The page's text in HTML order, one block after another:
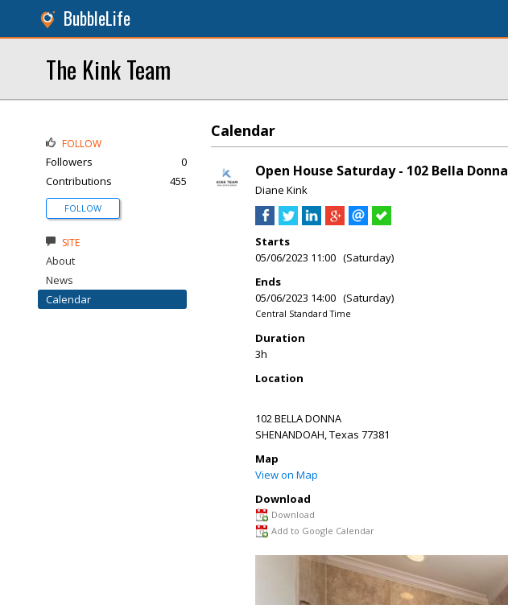
BubbleLife
The Kink Team
Calendar
Open House Saturday - 102 Bella Donna
Diane Kink
Starts
05/06/2023 11:00 (Saturday)
Ends
05/06/2023 14:00 (Saturday)
Central Standard Time
Duration
3h
Location
102 BELLA DONNA
SHENANDOAH,Texas 77381
Map
View on Map
Download
Download
Add to Google Calendar
FOLLOW
Followers
0
Contributions
455
FOLLOW
SITE
About
News
Calendar